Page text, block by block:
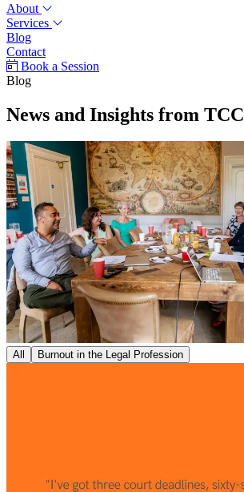
About
Services
Blog
Contact
Book a Session
Blog
News and Insights from TCC
All Burnout in the Legal Profession